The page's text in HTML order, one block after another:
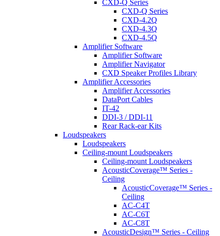
CXD-Q Series
CXD-Q Series
CXD-4.2Q
CXD-4.3Q
CXD-4.5Q
Amplifier Software
Amplifier Software
Amplifier Navigator
CXD Speaker Profiles Library
Amplifier Accessories
Amplifier Accessories
DataPort Cables
IT-42
DDI-3 / DDI-11
Rear Rack-ear Kits
Loudspeakers
Loudspeakers
Ceiling-mount Loudspeakers
Ceiling-mount Loudspeakers
AcousticCoverage™ Series -
Ceiling
AcousticCoverage™ Series -
Ceiling
AC-C4T
AC-C6T
AC-C8T
AcousticDesign™ Series - Ceiling